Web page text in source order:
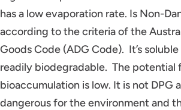
has a low evaporation rate. Is Non-
according to the criteria of the
Goods Code (ADG Code). It’s
readily biodegradable. The potential
bioaccumulation is low. It is not DPG
dangerous for the environment and